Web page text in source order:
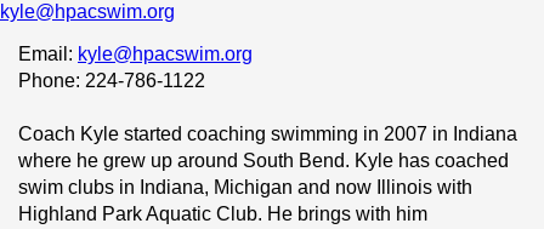
kyle@hpacswim.org
Email: kyle@hpacswim.org
Phone: 224-786-1122
Coach Kyle started coaching swimming in 2007 in Indiana
where he grew up around South Bend. Kyle has coached
swim clubs in Indiana, Michigan and now Illinois with
Highland Park Aquatic Club. He brings with him